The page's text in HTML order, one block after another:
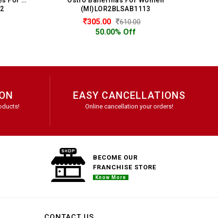
(MI)LOR2BLSAB1113
305.00 610.00
50.00% Off
EASY CANCELLATIONS
Online cancellation your orders!
BECOME OUR
FRANCHISE STORE
Know More